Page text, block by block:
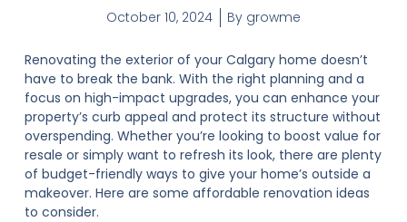
October 10, 2024 By growme
Renovating the exterior of your Calgary home doesn’t
have to break the bank. With the right planning and a
focus on high-impact upgrades, you can enhance your
property’s curb appeal and protect its structure without
overspending. Whether you’re looking to boost value for
resale or simply want to refresh its look, there are plenty
of budget-friendly ways to give your home’s outside a
makeover. Here are some affordable renovation ideas
to consider.